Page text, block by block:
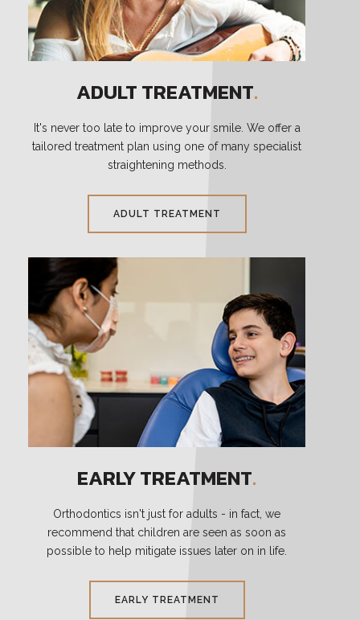
ADULT TREATMENT.
It's never too late to improve your smile. We offer a
tailored treatment plan using one of many specialist
straightening methods.
ADULT TREATMENT
EARLY TREATMENT.
Orthodontics isn't just for adults - in fact, we
recommend that children are seen as soon as
possible to help mitigate issues later on in life.
EARLY TREATMENT